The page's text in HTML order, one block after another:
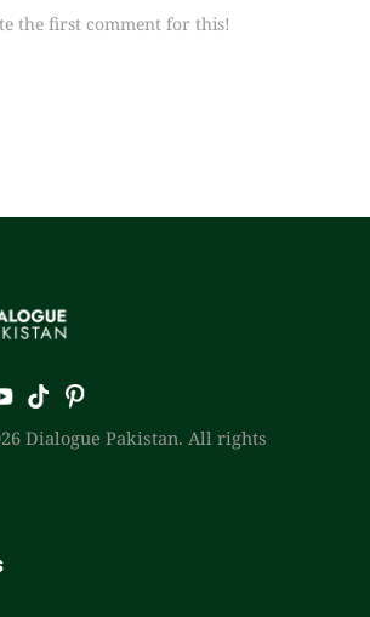
the first comment for this!
Dialogue Pakistan. All rights